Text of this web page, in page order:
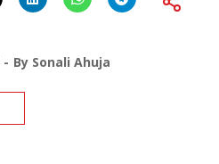
By Sonali Ahuja